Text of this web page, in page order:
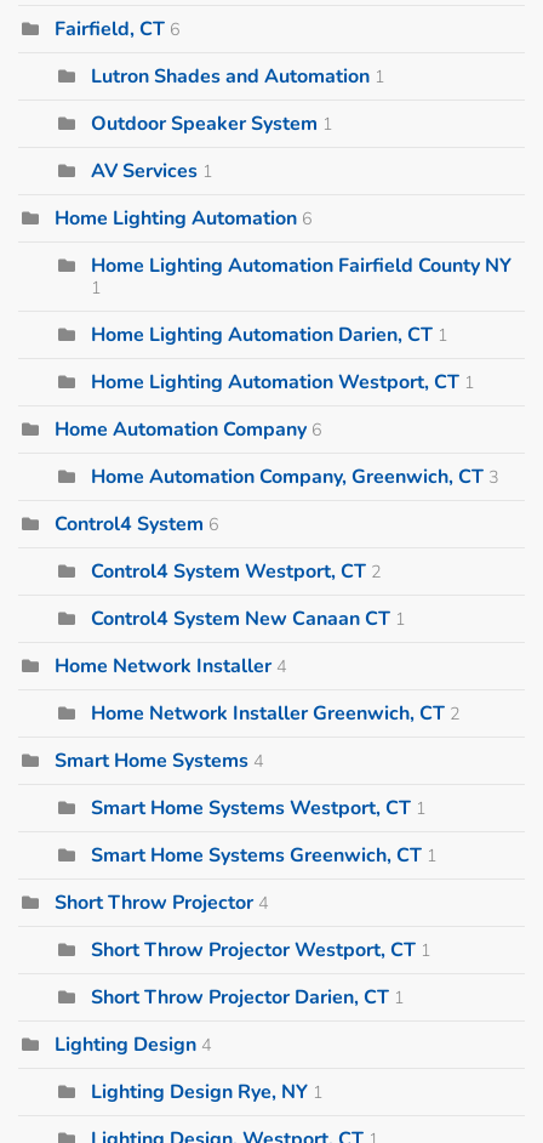
Fairfield, CT 6
Lutron Shades and Automation 1
Outdoor Speaker System 1
AV Services 1
Home Lighting Automation 6
Home Lighting Automation Fairfield County NY
1
Home Lighting Automation Darien, CT 1
Home Lighting Automation Westport, CT 1
Home Automation Company 6
Home Automation Company, Greenwich, CT 3
Control4 System 6
Control4 System Westport, CT 2
Control4 System New Canaan CT 1
Home Network Installer 4
Home Network Installer Greenwich, CT 2
Smart Home Systems 4
Smart Home Systems Westport, CT 1
Smart Home Systems Greenwich, CT 1
Short Throw Projector 4
Short Throw Projector Westport, CT 1
Short Throw Projector Darien, CT 1
Lighting Design 4
Lighting Design Rye, NY 1